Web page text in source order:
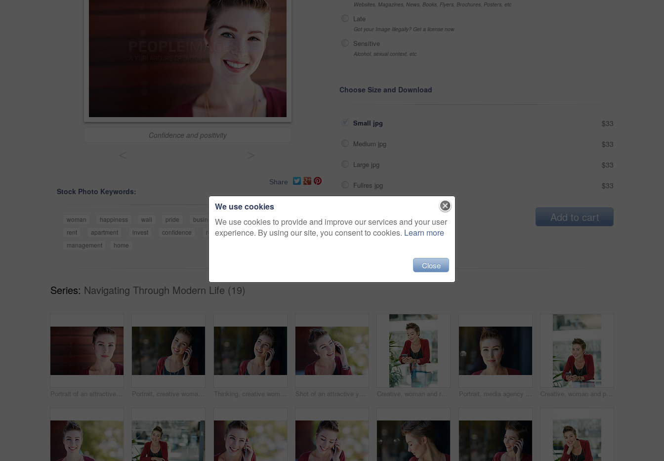
Confidence and positivity
Share
Stock Photo Keywords:
woman happiness wall pride business agent owner
investment
rent
apartment invest confidence rental property smile
person
management
home
Websites, Magazines, News, Books, Flyers, Brochures, Posters, etc
Late
Got your Image Illegally? Get a license now
Sensitive
Alcohol, sexual context, etc
Choose Size and Download
Small jpg $33
Medium jpg $33
Large jpg $33
Fullres jpg $33
Add to cart
Series: Navigating Through Modern Life (19)
Portrait of an attractive young businesswoman standing on her office balcony Portrait, creative woman and smile with phone call for communication, contact editor and agenda. Happy, journalist and mobile for discussion, listening to feedback and chat to source for publication Thinking, creative woman and smile with phone call for communication, contact editor and agenda. Happy, journalist and mobile with reflection, listening to feedback and chat to source for publication Shot of an attractive young businesswoman using her cellphone while standing on her office balcony Creative, woman and reading with phone in office for research, proofreading and contact source. Journalist, mobile and review schedule for submission, editor feedback and notification for publication Portrait, media agency and woman with confidence, marketing agent and career ambition. Person, magazine editor and professional with creativity, pride and bokeh with startup and art design journalist Creative, woman and portrait with phone in office for research, proofreading and contact source. Journalist, mobile and review schedule for submission, editor feedback and notification on publication
We use cookies
We use cookies to provide and improve our services and your user
experience. By using our site, you consent to cookies. Learn more
Close